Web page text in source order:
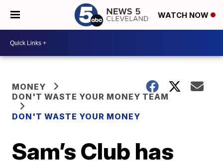
WATCH NOW
MONEY
DON'T WASTE YOUR MONEY TEAM
DON'T WASTE YOUR MONEY
Sam’s Club has